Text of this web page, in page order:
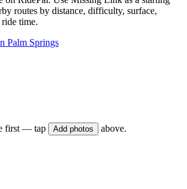
routes by distance, difficulty, surface,
time.
Palm Springs
first — tap Add photos above.